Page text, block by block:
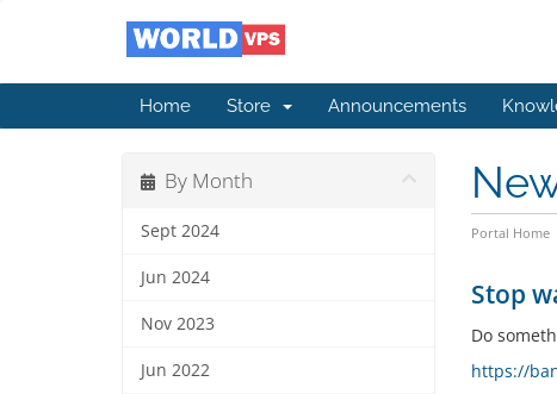
Home Store Announcements
Portal Home
By Month
Sept 2024
Jun 2024
Nov 2023
Jun 2022
Stop
Do
https://